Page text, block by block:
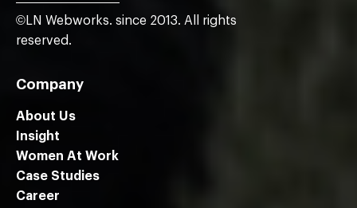
©LN Webworks. since 2013. All rights
reserved.
Company
About Us
Insight
Women At Work
Case Studies
Career